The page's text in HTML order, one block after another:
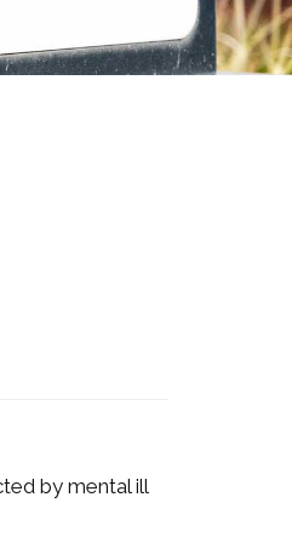
by mental ill